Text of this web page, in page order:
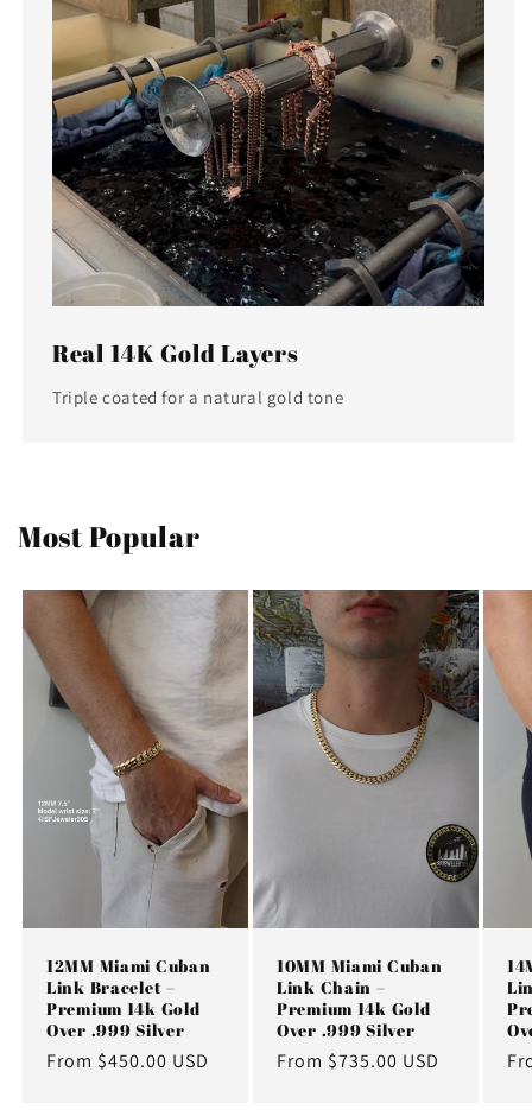
Real 14K Gold Layers
Triple coated for a natural gold tone
Most Popular
12MM Miami Cuban
Link Bracelet –
Premium 14k Gold
Over .999 Silver
Regular
From $450.00 USD
10MM Miami Cuban
Link Chain –
Premium 14k Gold
Over .999 Silver
Regular
From $735.00 USD